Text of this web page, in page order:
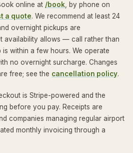
online at /book , by phone on
a quote. We recommend at least 24
overnight pickups are
availability allows — call rather than
within a few hours. We operate
no overnight surcharge. Changes
free; see the cancellation policy.
is Stripe-powered and the
before you pay. Receipts are
companies managing regular airport
monthly invoicing through a